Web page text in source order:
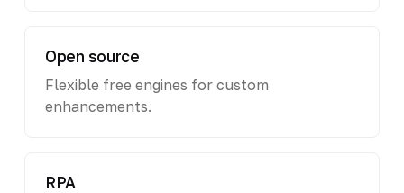
Open source
Flexible free engines for custom
enhancements.
RPA